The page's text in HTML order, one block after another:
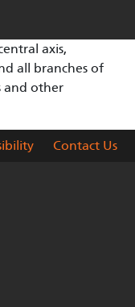
axis,
all branches of
and other
Contact Us